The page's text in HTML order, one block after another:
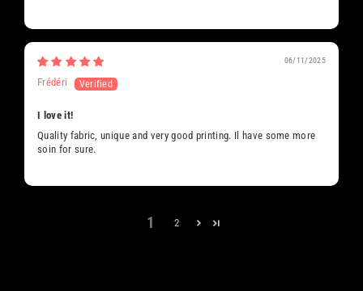
06/11/2025
Frédéri
I love it!
Quality fabric, unique and very good printing. Il have some more
soin for sure.
1 2